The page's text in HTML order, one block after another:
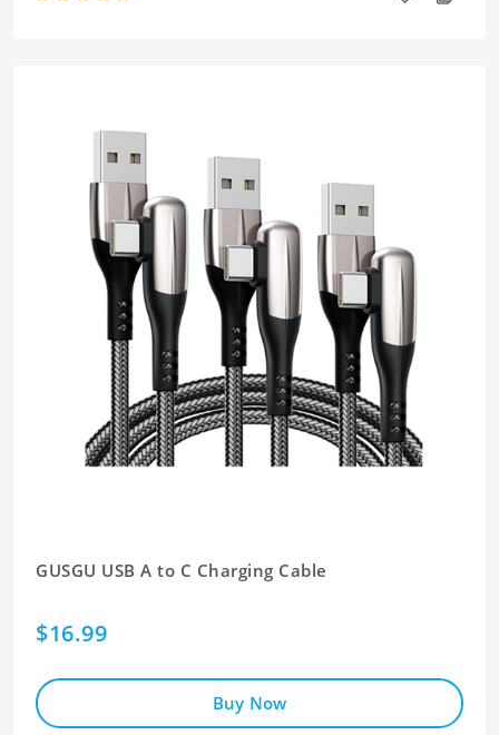
GUSGU USB A to C Charging Cable
$16.99
Buy Now